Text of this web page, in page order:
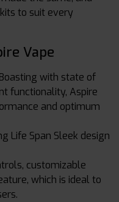
to suit every
Vape
with state of
functionality, Aspire
and optimum
Life Span Sleek design
customizable
which is ideal to